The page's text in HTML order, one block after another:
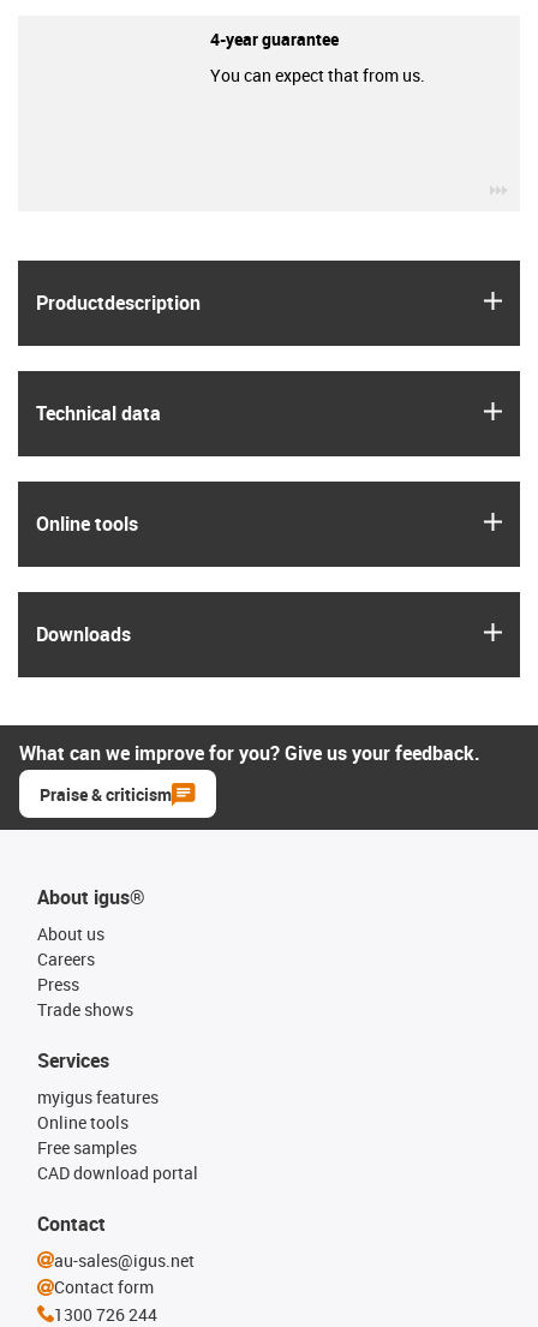
Product­description
Technical data
Online tools
Downloads
4-year guarantee
You can expect that from us.
What can we improve for you? Give us your feedback.
Praise & criticism
About igus®
About us
Careers
Press
Trade shows
Services
myigus features
Online tools
Free samples
CAD download portal
Contact
au-sales@igus.net
Contact form
1300 726 244